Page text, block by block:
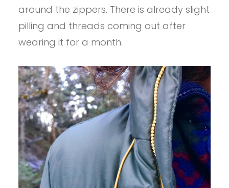
around the zippers. There is already slight
pilling and threads coming out after
wearing it for a month.